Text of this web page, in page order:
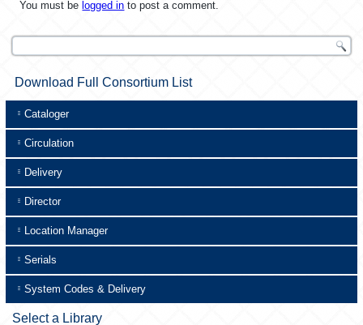
You must be logged in to post a comment.
Download Full Consortium List
Cataloger
Circulation
Delivery
Director
Location Manager
Serials
System Codes & Delivery
Select a Library